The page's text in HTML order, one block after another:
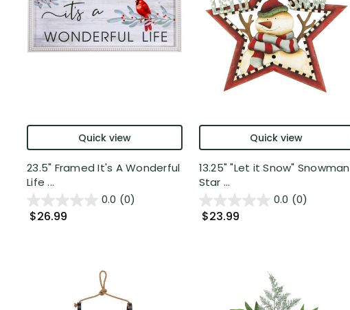
Quick view
23.5" Framed It's A Wonderful
Life ...
0.0 (0)
$26.99
Quick view
13.25" "Let it Snow" Snowman
Star ...
0.0 (0)
$23.99